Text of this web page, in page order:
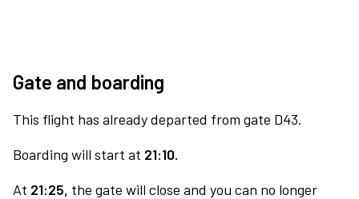
Gate and boarding
This flight has already departed from gate D43.
Boarding will start at 21:10.
At 21:25, the gate will close and you can no longer